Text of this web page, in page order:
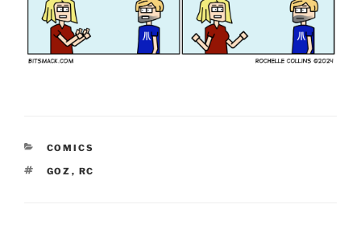
CATEGORIES
COMICS
TAGS
GOZ , RC